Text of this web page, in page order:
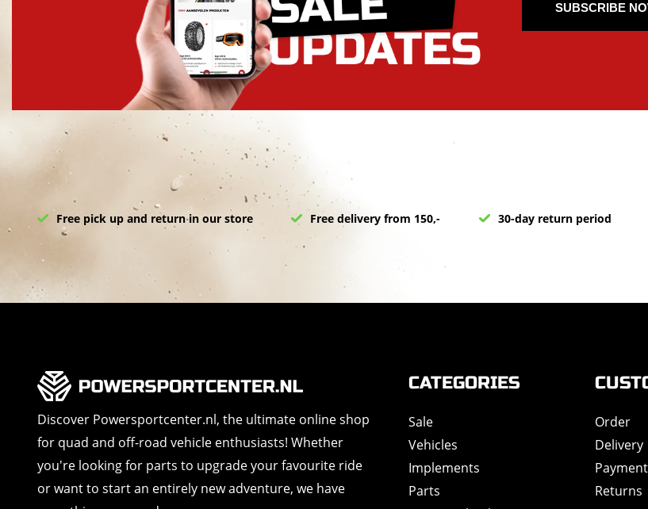
SUBSCRIBE
Free pick up and return in our store Free delivery from 150,- 30-day return period
Discover Powersportcenter.nl, the ultimate online shop
for quad and off-road vehicle enthusiasts! Whether
you're looking for parts to upgrade your favourite ride
or want to start an entirely new adventure, we have
CATEGORIES
Sale
Vehicles
Implements
Parts
Order
Delivery
Payment
Returns